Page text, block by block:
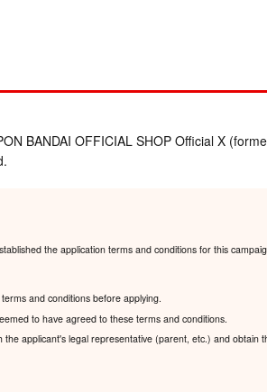
BANDAI OFFICIAL SHOP Official X
the application terms and conditions for this
and conditions before applying.
to have agreed to these terms and conditions.
applicant's legal representative (parent, etc.) and obtain